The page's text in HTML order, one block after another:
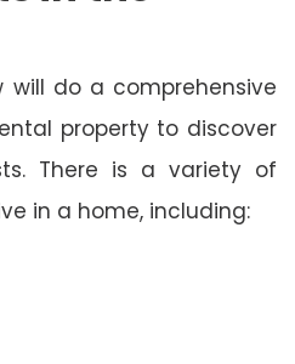
will do a comprehensive
property to discover
There is a variety of
in a home, including: